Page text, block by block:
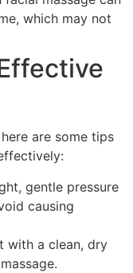
which may not
are some tips
gentle pressure
causing
with a clean, dry